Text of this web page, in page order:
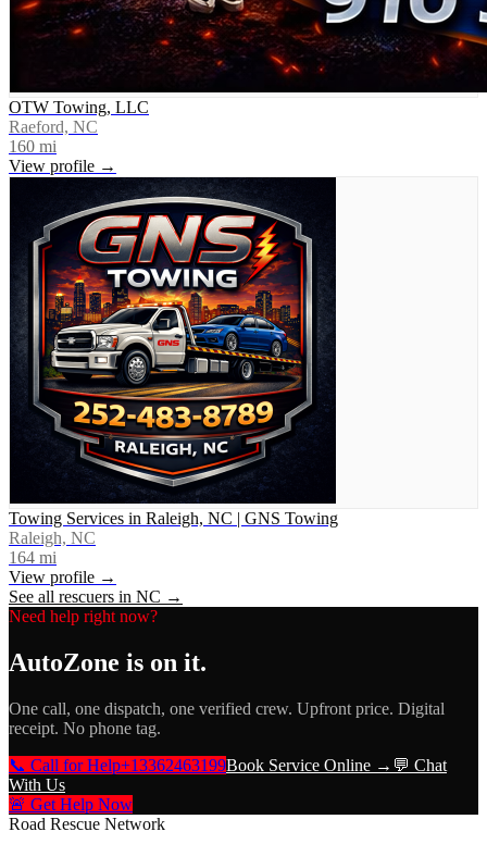
OTW Towing, LLC
Raeford, NC
160 mi
View profile →
Towing Services in Raleigh, NC | GNS Towing
Raleigh, NC
164 mi
View profile →
See all rescuers in NC →
Need help right now?
AutoZone is on it.
One call, one dispatch, one verified crew. Upfront price. Digital
receipt. No phone tag.
📞 Call for Help+13362463199Book Service Online → 💬 Chat
With Us
🚨 Get Help Now
Road Rescue Network